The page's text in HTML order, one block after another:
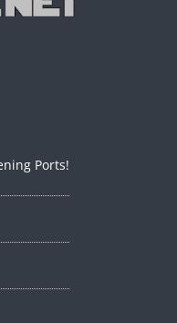
Ports!